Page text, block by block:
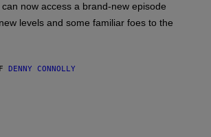
now access a brand-new episode
levels and some familiar foes to the
DENNY CONNOLLY